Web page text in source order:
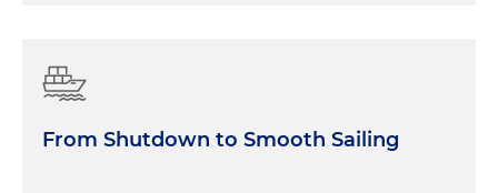
From Shutdown to Smooth Sailing